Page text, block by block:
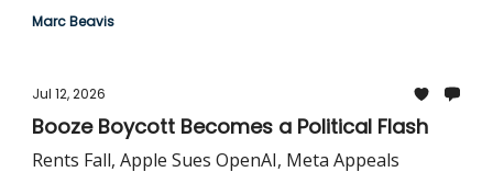
Marc Beavis
Jul 12, 2026
Booze Boycott Becomes a Political Flash
Rents Fall, Apple Sues OpenAI, Meta Appeals